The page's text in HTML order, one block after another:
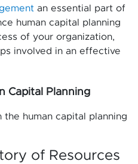
an essential part of
human capital planning
of your organization,
involved in an effective
Capital Planning
human capital planning
of Resources